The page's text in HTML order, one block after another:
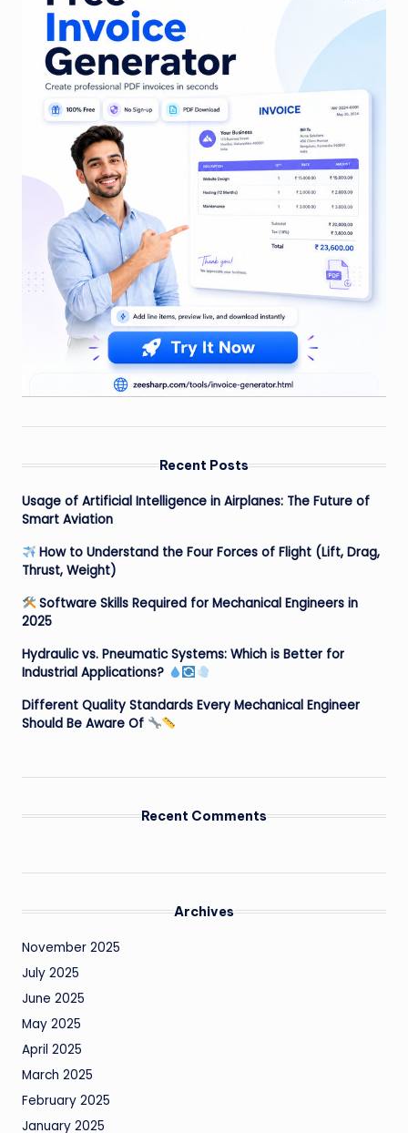
Recent Posts
Usage of Artificial Intelligence in Airplanes: The Future of
Smart Aviation
How to Understand the Four Forces of Flight (Lift, Drag,
Thrust, Weight)
Software Skills Required for Mechanical Engineers in
2025
Hydraulic vs. Pneumatic Systems: Which is Better for
Industrial Applications?
Different Quality Standards Every Mechanical Engineer
Should Be Aware Of
Recent Comments
Archives
November 2025
July 2025
June 2025
May 2025
April 2025
March 2025
February 2025
January 2025